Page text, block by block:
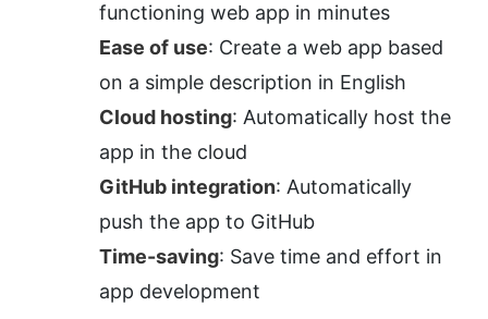
functioning web app in minutes
Ease of use: Create a web app based
on a simple description in English
Cloud hosting: Automatically host the
app in the cloud
GitHub integration: Automatically
push the app to GitHub
Time-saving: Save time and effort in
app development